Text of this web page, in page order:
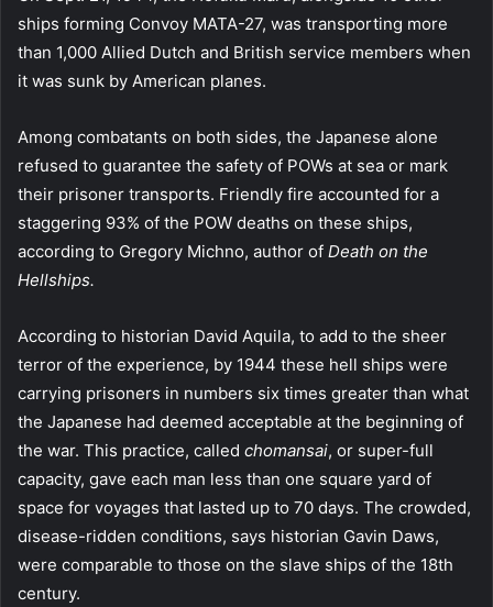
ships forming Convoy MATA-27, was transporting more
than 1,000 Allied Dutch and British service members when
it was sunk by American planes.
Among combatants on both sides, the Japanese alone
refused to guarantee the safety of POWs at sea or mark
their prisoner transports. Friendly fire accounted for a
staggering 93% of the POW deaths on these ships,
according to Gregory Michno, author of Death on the
Hellships.
According to historian David Aquila, to add to the sheer
terror of the experience, by 1944 these hell ships were
carrying prisoners in numbers six times greater than what
the Japanese had deemed acceptable at the beginning of
the war. This practice, called chomansai, or super-full
capacity, gave each man less than one square yard of
space for voyages that lasted up to 70 days. The crowded,
disease-ridden conditions, says historian Gavin Daws,
were comparable to those on the slave ships of the 18th
century.